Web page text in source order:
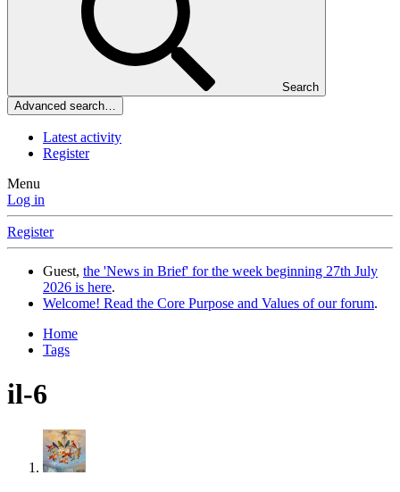
Search
Advanced search…
Latest activity
Register
Menu
Log in
Register
Guest, the 'News in Brief' for the week beginning 27th July
2026 is here.
Welcome! Read the Core Purpose and Values of our forum.
Home
Tags
il-6